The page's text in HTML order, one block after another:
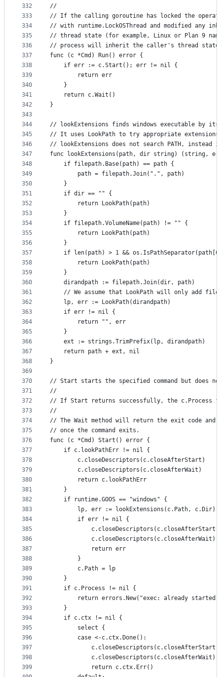
332
333
334
335
336
337
338
339
340
341
342
343
344
345
346
347
348
349
350
351
352
353
354
355
356
357
358
359
360
361
362
363
364
365
366
367
368
369
370
371
372
373
374
375
376
377
378
379
380
381
382
383
384
385
386
387
388
389
390
391
392
393
394
395
396
397
398
399
//
// If the calling goroutine has locked the
// with runtime.LockOSThread and modified any
// thread state (for example, Linux or Plan 9
// process will inherit the caller's thread
func (c *Cmd) Run() error {
	if err := c.Start(); err != nil {
		return err
	}
	return c.Wait()
}
// lookExtensions finds windows executable by
// It uses LookPath to try appropriate
// lookExtensions does not search PATH,
func lookExtensions(path, dir string) (string,
	if filepath.Base(path) == path {
		path = filepath.Join(".", path)
	}
	if dir == "" {
		return LookPath(path)
	}
	if filepath.VolumeName(path) != "" {
		return LookPath(path)
	}
if len(path) > 1 &&
		return LookPath(path)
	}
	dirandpath := filepath.Join(dir, path)
// We assume that LookPath will only add
	lp, err := LookPath(dirandpath)
	if err != nil {
		return "", err
	}
	ext := strings.TrimPrefix(lp, dirandpath)
	return path + ext, nil
}
// Start starts the specified command but does
//
// If Start returns successfully, the c.Process
//
// The Wait method will return the exit code and
// once the command exits.
func (c *Cmd) Start() error {
	if c.lookPathErr != nil {
		c.closeDescriptors(c.closeAfterStart)
		c.closeDescriptors(c.closeAfterWait)
		return c.lookPathErr
	}
	if runtime.GOOS == "windows" {
		lp, err := lookExtensions(c.Path, c.Dir)
		if err != nil {
			c.closeDescriptors(c.closeAfterStart)
			c.closeDescriptors(c.closeAfterWait)
			return err
		}
		c.Path = lp
	}
	if c.Process != nil {
return errors.New("exec: already
	}
	if c.ctx != nil {
		select {
		case <-c.ctx.Done():
			c.closeDescriptors(c.closeAfterStart)
			c.closeDescriptors(c.closeAfterWait)
			return c.ctx.Err()